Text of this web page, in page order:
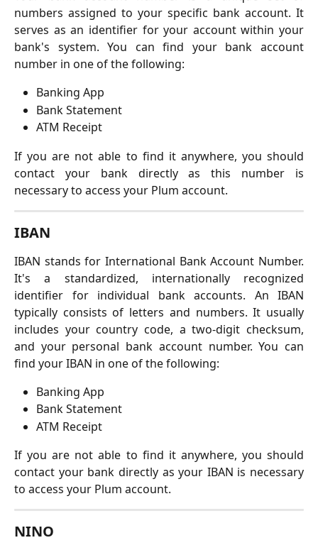
numbers assigned to your specific bank account. It
serves as an identifier for your account within your
bank's system. You can find your bank account
number in one of the following:
Banking App
Bank Statement
ATM Receipt
If you are not able to find it anywhere, you should
contact your bank directly as this number is
necessary to access your Plum account.
IBAN
IBAN stands for International Bank Account Number.
It's a standardized, internationally recognized
identifier for individual bank accounts. An IBAN
typically consists of letters and numbers. It usually
includes your country code, a two-digit checksum,
and your personal bank account number. You can
find your IBAN in one of the following:
Banking App
Bank Statement
ATM Receipt
If you are not able to find it anywhere, you should
contact your bank directly as your IBAN is necessary
to access your Plum account.
NINO